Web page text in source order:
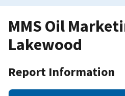
MMS Oil
Lakewood
Report Information